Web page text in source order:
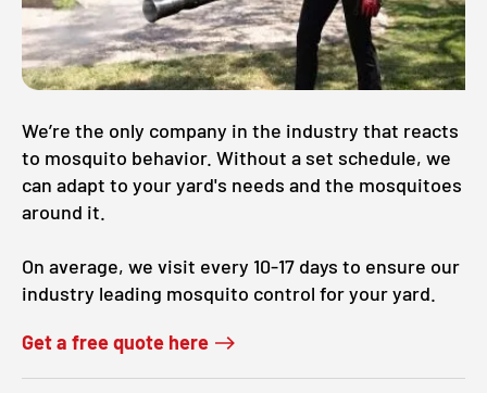
CLOSE
X
We’re the only company in the industry that reacts
to mosquito behavior. Without a set schedule, we
can adapt to your yard's needs and the mosquitoes
around it.
On average, we visit every 10-17 days to ensure our
industry leading mosquito control for your yard.
Get a free quote here